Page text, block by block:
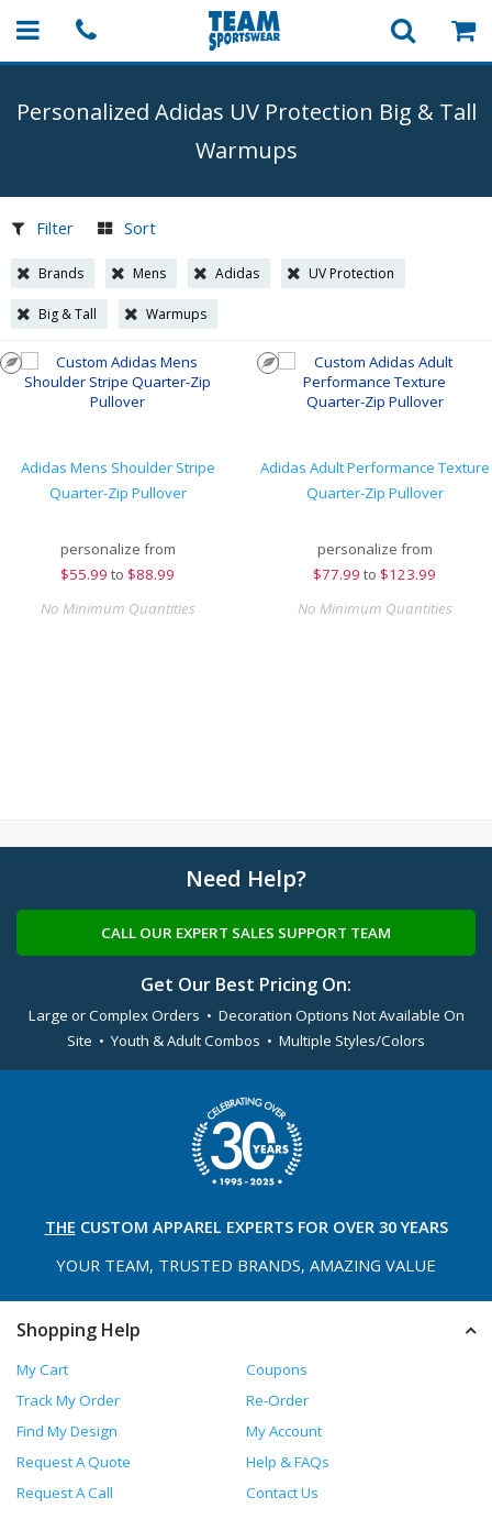
Personalized Adidas UV Protection Big & Tall
Warmups
Filter Sort
Brands Mens Adidas UV Protection
Big & Tall Warmups
Adidas Mens Shoulder Stripe
Quarter-Zip Pullover
personalize from
$55.99 to $88.99
No Minimum Quantities
Adidas Adult Performance Texture
Quarter-Zip Pullover
personalize from
$77.99 to $123.99
No Minimum Quantities
Need Help?
CALL OUR EXPERT SALES SUPPORT TEAM
Get Our Best Pricing On:
Large or Complex Orders • Decoration Options Not Available On
Site • Youth & Adult Combos • Multiple Styles/Colors
THE CUSTOM APPAREL EXPERTS FOR OVER 30 YEARS
YOUR TEAM, TRUSTED BRANDS, AMAZING VALUE
Shopping Help
My Cart
Coupons
Track My Order
Re-Order
Find My Design
My Account
Request A Quote
Help & FAQs
Request A Call
Contact Us